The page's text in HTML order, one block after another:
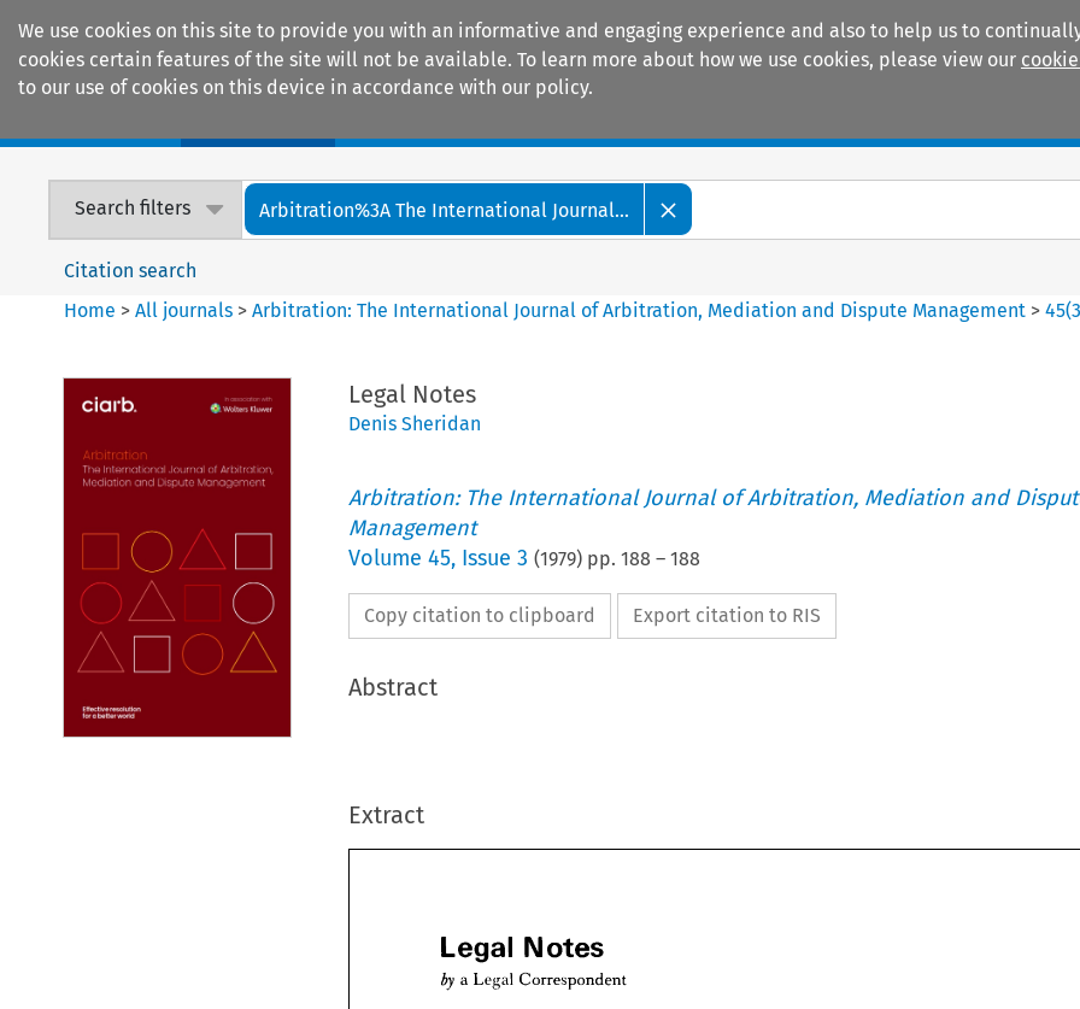
We use cookies on this site to provide you with an informative and engaging experience and also to help us to
cookies certain features of the site will not be available. To learn more about how we use cookies, please view our
to our use of cookies on this device in accordance with our policy.
Search filters Arbitration%3A The International Journal...
Citation search
Home >All journals >Arbitration: The International Journal of Arbitration, Mediation and Dispute Management >45(
Legal Notes
Denis Sheridan
Arbitration: The International Journal of Arbitration, Mediation and
Management
Volume 45, Issue 3 (1979) pp. 188 – 188
Copy citation to clipboard Export citation to RIS
Abstract
Extract
Legal Notes
 Correspondent